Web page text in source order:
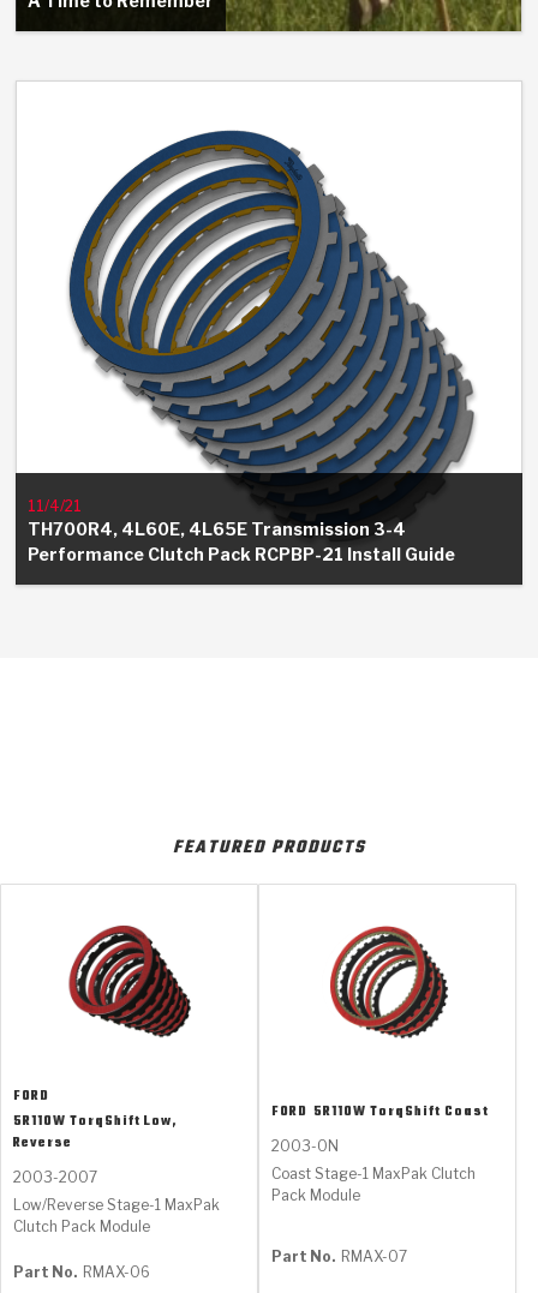
11/4/21
TH700R4, 4L60E, 4L65E Transmission 3-4
Performance Clutch Pack RCPBP-21 Install Guide
FEATURED PRODUCTS
FORD
5R110W TorqShift Low,
Reverse
2003-2007
Low/Reverse Stage-1 MaxPak
Clutch Pack Module
Part No. RMAX-06
FORD 5R110W TorqShift Coast
2003-ON
Coast Stage-1 MaxPak Clutch
Pack Module
Part No. RMAX-07